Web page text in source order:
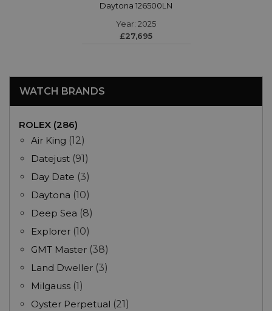
Daytona 126500LN
Year: 2025
£27,695
WATCH BRANDS
ROLEX (286)
Air King (12)
Datejust (91)
Day Date (3)
Daytona (10)
Deep Sea (8)
Explorer (10)
GMT Master (38)
Land Dweller (3)
Milgauss (1)
Oyster Perpetual (21)